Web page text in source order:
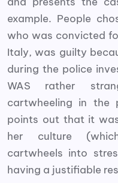
example. People
who was convicted
Italy, was guilty
during the police
WAS rather
cartwheeling in the
points out that it
her culture
cartwheels into
having a justifiable